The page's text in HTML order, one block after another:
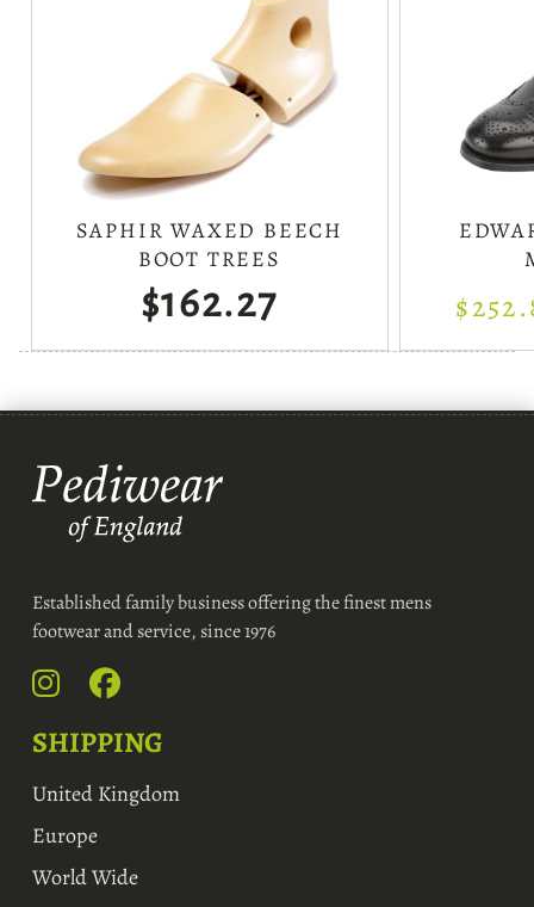
SAPHIR WAXED BEECH
BOOT TREES
$162.27
Established family business offering the finest mens
footwear and service, since 1976
SHIPPING
United Kingdom
Europe
World Wide